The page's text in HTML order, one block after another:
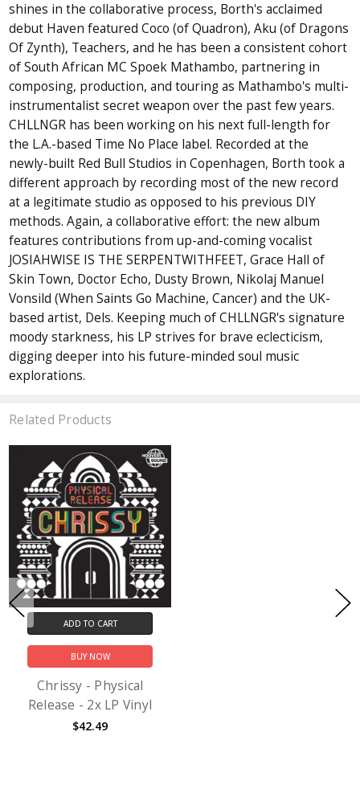
shines in the collaborative process, Borth's acclaimed
debut Haven featured Coco (of Quadron), Aku (of Dragons
Of Zynth), Teachers, and he has been a consistent cohort
of South African MC Spoek Mathambo, partnering in
composing, production, and touring as Mathambo's multi-
instrumentalist secret weapon over the past few years.
CHLLNGR has been working on his next full-length for
the L.A.-based Time No Place label. Recorded at the
newly-built Red Bull Studios in Copenhagen, Borth took a
different approach by recording most of the new record
at a legitimate studio as opposed to his previous DIY
methods. Again, a collaborative effort: the new album
features contributions from up-and-coming vocalist
JOSIAHWISE IS THE SERPENTWITHFEET, Grace Hall of
Skin Town, Doctor Echo, Dusty Brown, Nikolaj Manuel
Vonsild (When Saints Go Machine, Cancer) and the UK-
based artist, Dels. Keeping much of CHLLNGR's signature
moody starkness, his LP strives for brave eclecticism,
digging deeper into his future-minded soul music
explorations.
Related Products
ADD TO CART
BUY NOW
Chrissy - Physical
Release - 2x LP Vinyl
$42.49